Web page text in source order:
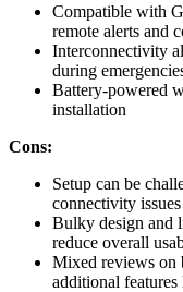
Compatible with
remote alerts and
Interconnectivity
during
Battery-powered
installation
Cons:
Setup can be
connectivity
Bulky design and
reduce overall
Mixed reviews on
additional